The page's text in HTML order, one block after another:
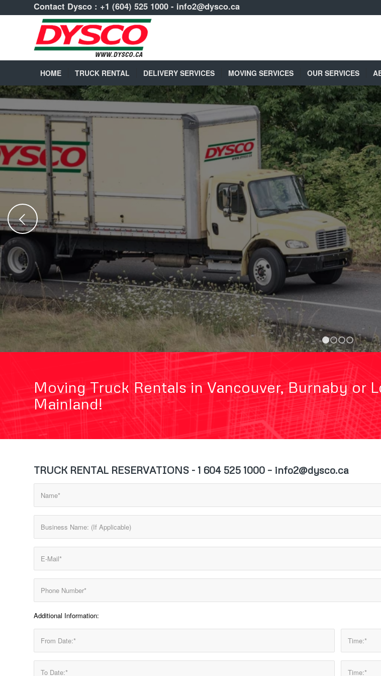
Contact Dysco : +1 (604) 525 1000 - info2@dysco.ca
HOME TRUCK RENTAL DELIVERY SERVICES MOVING SERVICES OUR SERVICES
1
Moving Truck Rentals in Vancouver, Burnaby or
Mainland!
TRUCK RENTAL RESERVATIONS - 1 604 525 1000 – info2@dysco.ca
Additional Information: